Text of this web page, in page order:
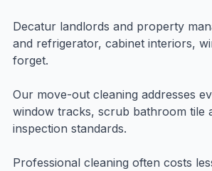
Decatur landlords and property
and refrigerator, cabinet interiors,
forget.
Our move-out cleaning addresses
window tracks, scrub bathroom tile
inspection standards.
Professional cleaning often costs